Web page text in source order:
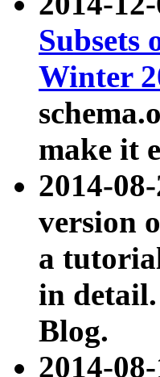
Subsets
Winter
make it
2014-
version
a
in detail.
Blog.
2014-